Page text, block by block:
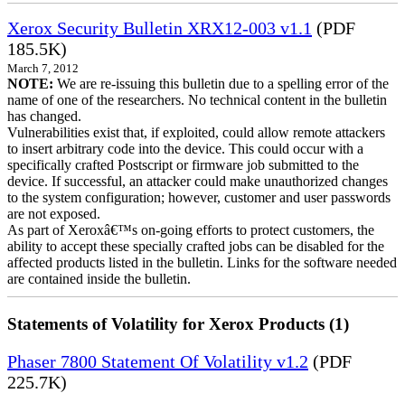
Xerox Security Bulletin XRX12-003 v1.1 (PDF
185.5K)
March 7, 2012
NOTE: We are re-issuing this bulletin due to a spelling error of the
name of one of the researchers. No technical content in the bulletin
has changed.
Vulnerabilities exist that, if exploited, could allow remote attackers
to insert arbitrary code into the device. This could occur with a
specifically crafted Postscript or firmware job submitted to the
device. If successful, an attacker could make unauthorized changes
to the system configuration; however, customer and user passwords
are not exposed.
As part of Xeroxâ€™s on-going efforts to protect customers, the
ability to accept these specially crafted jobs can be disabled for the
affected products listed in the bulletin. Links for the software needed
are contained inside the bulletin.
Statements of Volatility for Xerox Products (1)
Phaser 7800 Statement Of Volatility v1.2 (PDF
225.7K)